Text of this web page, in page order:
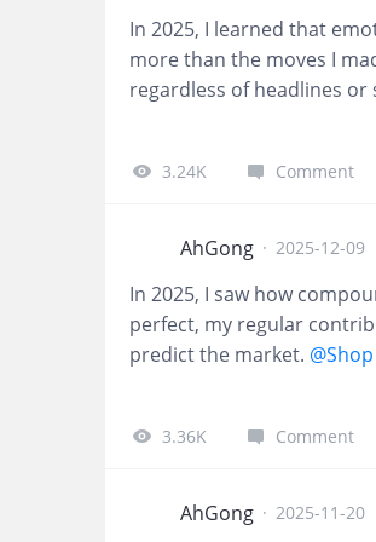
In 2025, I learned that
more than the moves I
regardless of headlines
3.24K Comment
AhGong · 2025-12-09
In 2025, I saw how
perfect, my regular
predict the market. @Shop
3.36K Comment
AhGong · 2025-11-20